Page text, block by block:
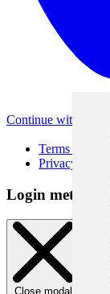
Continue with Apple
Terms of Use
Privacy Policy
Login method
Close modal